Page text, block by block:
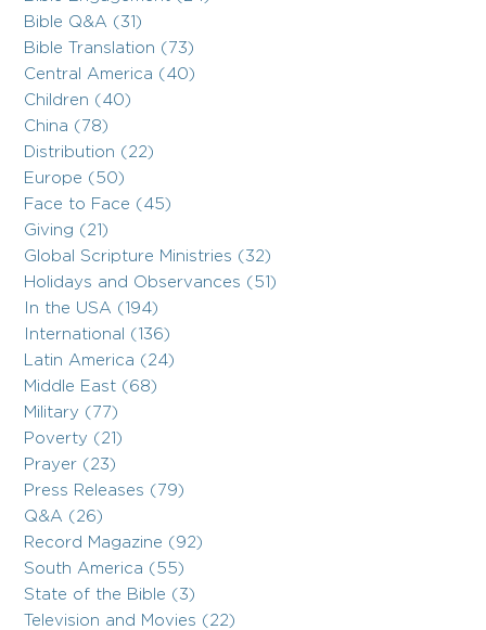
Bible Q&A (31)
Bible Translation (73)
Central America (40)
Children (40)
China (78)
Distribution (22)
Europe (50)
Face to Face (45)
Giving (21)
Global Scripture Ministries (32)
Holidays and Observances (51)
In the USA (194)
International (136)
Latin America (24)
Middle East (68)
Military (77)
Poverty (21)
Prayer (23)
Press Releases (79)
Q&A (26)
Record Magazine (92)
South America (55)
State of the Bible (3)
Television and Movies (22)